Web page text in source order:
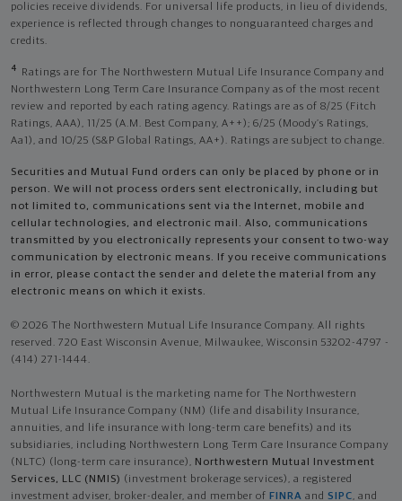
policies receive dividends. For universal life products, in lieu of dividends,
experience is reflected through changes to nonguaranteed charges and
credits.
4
Ratings are for The Northwestern Mutual Life Insurance Company and
Northwestern Long Term Care Insurance Company as of the most recent
review and reported by each rating agency. Ratings are as of 8/25 (Fitch
Ratings, AAA), 11/25 (A.M. Best Company, A++); 6/25 (Moody’s Ratings,
Aa1), and 10/25 (S&P Global Ratings, AA+). Ratings are subject to change.
Securities and Mutual Fund orders can only be placed by phone or in
person. We will not process orders sent electronically, including but
not limited to, communications sent via the Internet, mobile and
cellular technologies, and electronic mail. Also, communications
transmitted by you electronically represents your consent to two-way
communication by electronic means. If you receive communications
in error, please contact the sender and delete the material from any
electronic means on which it exists.
© 2026 The Northwestern Mutual Life Insurance Company. All rights
reserved. 720 East Wisconsin Avenue, Milwaukee, Wisconsin 53202-4797 -
(414) 271-1444.
Northwestern Mutual is the marketing name for The Northwestern
Mutual Life Insurance Company (NM) (life and disability Insurance,
annuities, and life insurance with long-term care benefits) and its
subsidiaries, including Northwestern Long Term Care Insurance Company
(NLTC) (long-term care insurance), Northwestern Mutual Investment
Services, LLC (NMIS) (investment brokerage services), a registered
investment adviser, broker-dealer, and member of FINRA and SIPC, and